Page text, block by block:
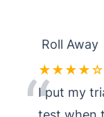
Roll Away
★★★★☆
I put my